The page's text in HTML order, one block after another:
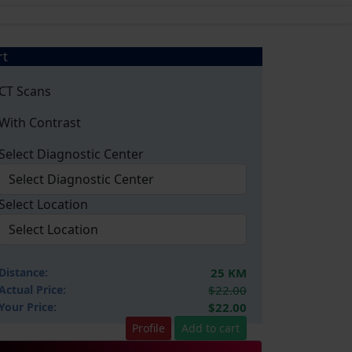
Scans
Contrast
Diagnostic Center
Location
25 KM
Price: $22.00
Price: $22.00
Profile Add to cart